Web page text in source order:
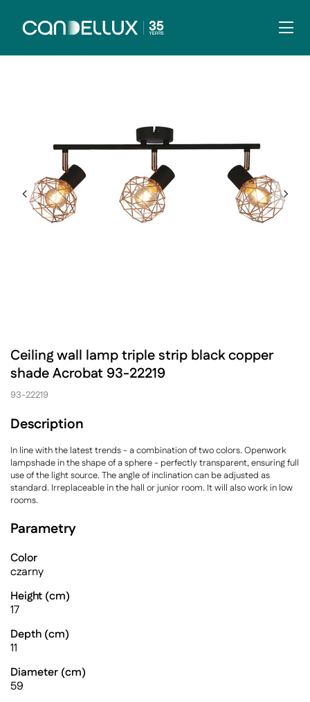
Ceiling wall lamp triple strip black copper
shade Acrobat 93-22219
93-22219
Description
In line with the latest trends - a combination of two colors. Openwork
lampshade in the shape of a sphere - perfectly transparent, ensuring full
use of the light source. The angle of inclination can be adjusted as
standard. Irreplaceable in the hall or junior room. It will also work in low
rooms.
Parametry
Color
czarny
Height (cm)
17
Depth (cm)
11
Diameter (cm)
59